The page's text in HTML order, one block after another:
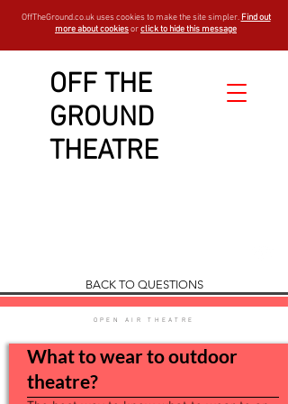
OFF THE
GROUND
THEATRE
OffTheGround.co.uk uses cookies to make the site simpler. Find out
more about cookiesorclick to hide this message
Show and
Booking
BACK TO QUESTIONS
OPEN AIR THEATRE
What to wear to outdoor
theatre?